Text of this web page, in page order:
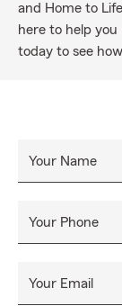
and Home to
here to help
today to see
Your Name
Your Phone
Your Email